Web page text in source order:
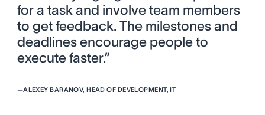
for a task and involve team members
to get feedback. The milestones and
deadlines encourage people to
execute faster.”
—ALEXEY BARANOV, HEAD OF DEVELOPMENT, IT